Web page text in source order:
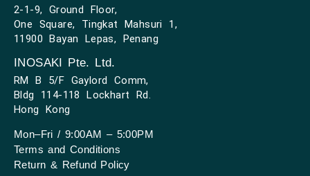
2-1-9, Ground Floor,
One Square, Tingkat Mahsuri 1,
11900 Bayan Lepas, Penang
INOSAKI Pte. Ltd.
RM B 5/F Gaylord Comm,
Bldg 114-118 Lockhart Rd.
Hong Kong
Mon–Fri / 9:00AM – 5:00PM
Terms and Conditions
Return & Refund Policy